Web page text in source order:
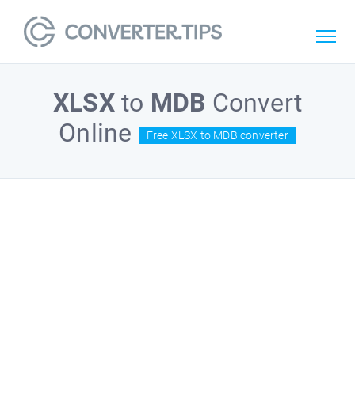
XLSXto MDB Convert
Online
Free XLSX to MDB converter